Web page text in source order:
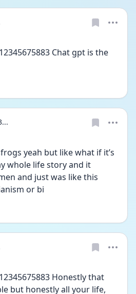
Chat gpt is the
yeah but like what if it’s
whole life story and it
and just was like this
or bi
Honestly that
but honestly all your life,